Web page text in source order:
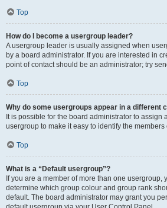
Top
How do I become a usergroup leader?
A usergroup leader is usually assigned when
by a board administrator. If you are interested in
point of contact should be an administrator; try
Top
Why do some usergroups appear in a different
It is possible for the board administrator to assign
usergroup to make it easy to identify the members
Top
What is a “Default usergroup”?
If you are a member of more than one usergroup,
determine which group colour and group rank
default. The board administrator may grant you